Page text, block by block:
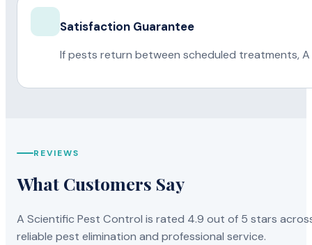
Satisfaction Guarantee
If pests return between scheduled treatments,
REVIEWS
What Customers Say
A Scientific Pest Control is rated 4.9 out of 5 stars
reliable pest elimination and professional service.